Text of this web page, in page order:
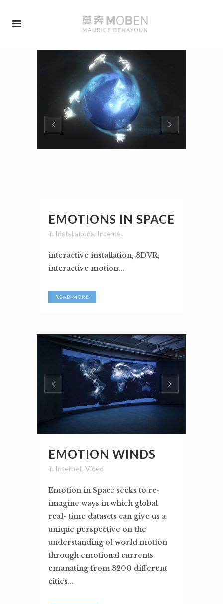
EMOTIONS IN SPACE
in Installations, Internet
interactive installation, 3DVR,
interactive motion...
READ MORE
EMOTION WINDS
in Internet, Video
Emotion in Space seeks to re-
imagine ways in which global
real- time datasets can give us a
unique perspective on the
understanding of world motion
through emotional currents
emanating from 3200 different
cities...